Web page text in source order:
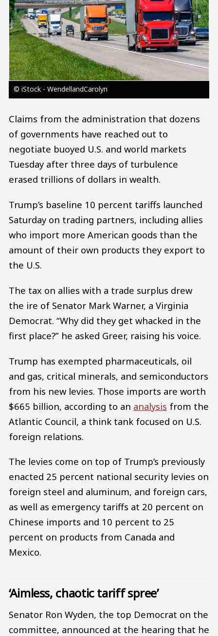
© iStock - WendellandCarolyn
Claims from the administration that dozens
of governments have reached out to
negotiate buoyed U.S. and world markets
Tuesday after three days of turbulence
erased trillions of dollars in wealth.
Trump’s baseline 10 percent tariffs launched
Saturday on trading partners, including allies
who import more American goods than the
amount of their own products they export to
the U.S.
The tax on allies with a trade surplus drew
the ire of Senator Mark Warner, a Virginia
Democrat. “Why did they get whacked in the
first place?” he asked Greer, raising his voice.
Trump has exempted pharmaceuticals, oil
and gas, critical minerals, and semiconductors
from his new levies. Those imports are worth
$665 billion, according to an analysis from the
Atlantic Council, a think tank focused on U.S.
foreign relations.
The levies come on top of Trump’s previously
enacted 25 percent national security levies on
foreign steel and aluminum, and foreign cars,
as well as emergency tariffs at 20 percent on
Chinese imports and 10 percent to 25
percent on products from Canada and
Mexico.
‘Aimless, chaotic tariff spree’
Senator Ron Wyden, the top Democrat on the
committee, announced at the hearing that he